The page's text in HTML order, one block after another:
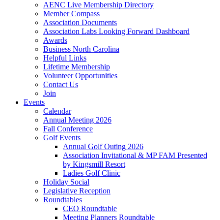
AENC Live Membership Directory
Member Compass
Association Documents
Association Labs Looking Forward Dashboard
Awards
Business North Carolina
Helpful Links
Lifetime Membership
Volunteer Opportunities
Contact Us
Join
Events
Calendar
Annual Meeting 2026
Fall Conference
Golf Events
Annual Golf Outing 2026
Association Invitational & MP FAM Presented
by Kingsmill Resort
Ladies Golf Clinic
Holiday Social
Legislative Reception
Roundtables
CEO Roundtable
Meeting Planners Roundtable